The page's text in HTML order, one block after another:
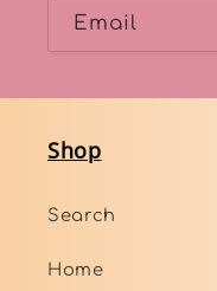
Email
Shop
Search
Home